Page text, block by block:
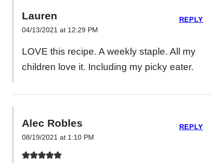
Lauren
04/13/2021 at 12:29 PM
LOVE this recipe. A weekly staple. All my
children love it. Including my picky eater.
REPLY
Alec Robles
08/19/2021 at 1:10 PM
REPLY